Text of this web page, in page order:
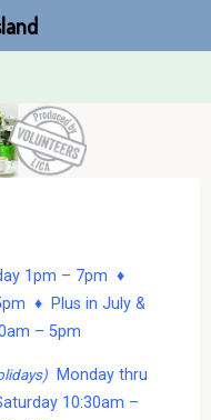
1pm – 7pm ♦
♦ Plus in July &
– 5pm
Monday thru
10:30am –